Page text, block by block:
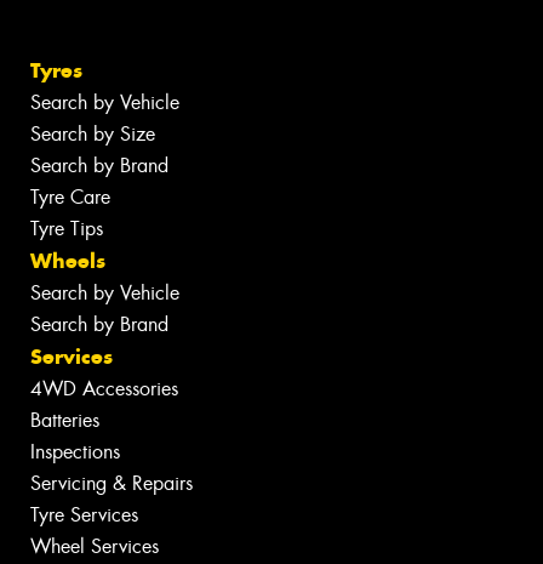
Tyres
Search by Vehicle
Search by Size
Search by Brand
Tyre Care
Tyre Tips
Wheels
Search by Vehicle
Search by Brand
Services
4WD Accessories
Batteries
Inspections
Servicing & Repairs
Tyre Services
Wheel Services